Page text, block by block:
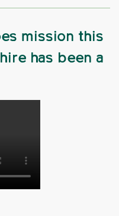
mission this
has been a